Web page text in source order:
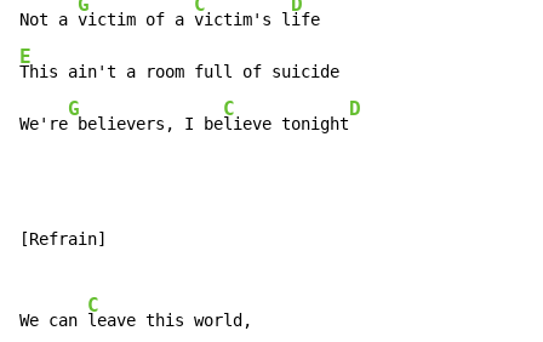
Not a victim of a victim's l
E
This ain't a room full of suicide
We're
G
believers, I be
C
lieve tonight
D
[Refrain]
We can
C
leave this world,